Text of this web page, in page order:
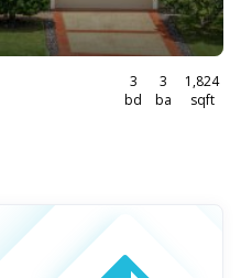
3
bd
3
ba
1,824
sqft